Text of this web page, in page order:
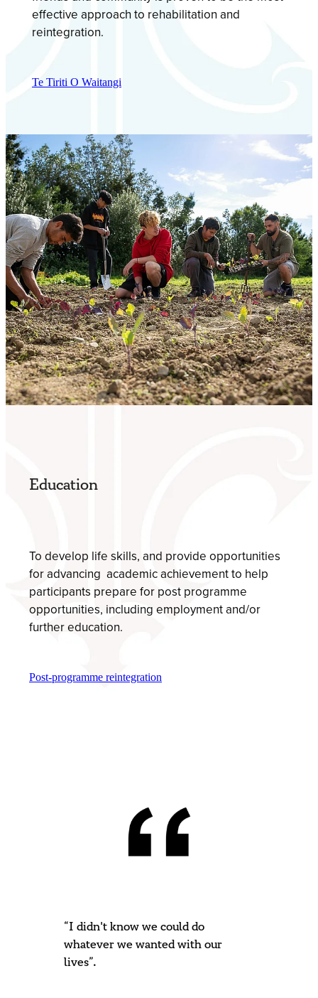
effective approach to rehabilitation and
reintegration.
Te Tiriti O Waitangi
​Education
To develop life skills, and provide opportunities
for advancing academic achievement to help
participants prepare for post programme
opportunities, including employment and/or
further education.
Post-programme reintegration
“I didn't know we could do
whatever we wanted with our
lives”.